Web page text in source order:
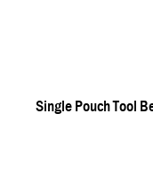
Single Pouch Tool